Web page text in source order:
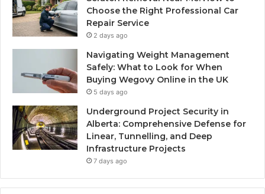
Choose the Right Professional Car
Repair Service
2 days ago
Navigating Weight Management
Safely: What to Look for When
Buying Wegovy Online in the UK
5 days ago
Underground Project Security in
Alberta: Comprehensive Defense for
Linear, Tunnelling, and Deep
Infrastructure Projects
7 days ago